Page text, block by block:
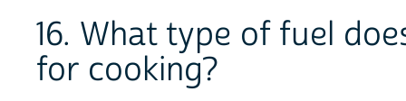
16. What type of fuel
for cooking?